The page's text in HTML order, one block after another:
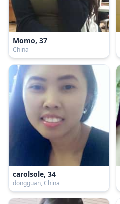
Momo, 37
China
carolsole, 34
dongguan, China